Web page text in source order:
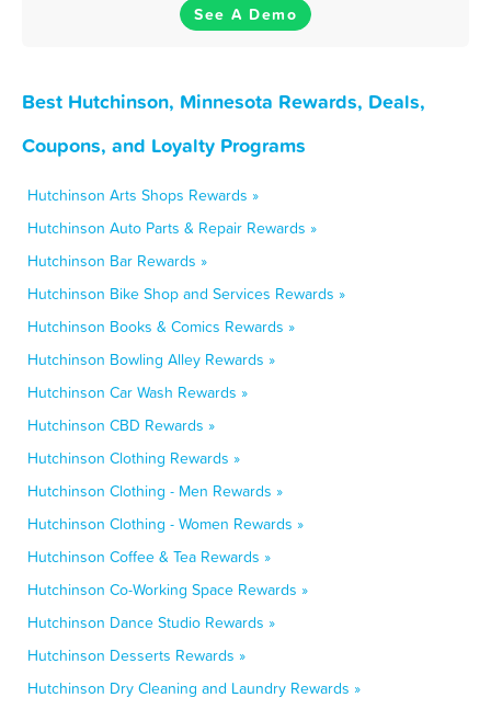
See A Demo
Best Hutchinson, Minnesota Rewards, Deals,
Coupons, and Loyalty Programs
Hutchinson Arts Shops Rewards »
Hutchinson Auto Parts & Repair Rewards »
Hutchinson Bar Rewards »
Hutchinson Bike Shop and Services Rewards »
Hutchinson Books & Comics Rewards »
Hutchinson Bowling Alley Rewards »
Hutchinson Car Wash Rewards »
Hutchinson CBD Rewards »
Hutchinson Clothing Rewards »
Hutchinson Clothing - Men Rewards »
Hutchinson Clothing - Women Rewards »
Hutchinson Coffee & Tea Rewards »
Hutchinson Co-Working Space Rewards »
Hutchinson Dance Studio Rewards »
Hutchinson Desserts Rewards »
Hutchinson Dry Cleaning and Laundry Rewards »